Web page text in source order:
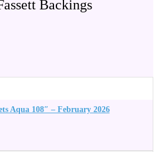
Backings
Aqua 108″ – February 2026